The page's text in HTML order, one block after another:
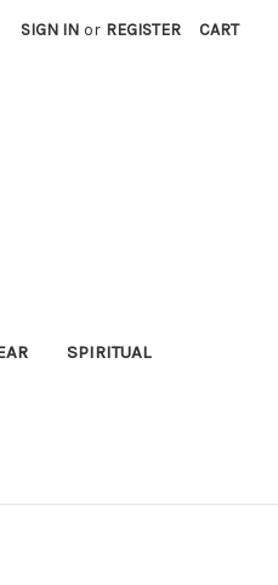
SIGN IN or REGISTER CART
SPIRITUAL